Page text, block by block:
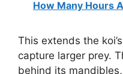
How Many Hours
This extends the
capture larger prey.
behind its